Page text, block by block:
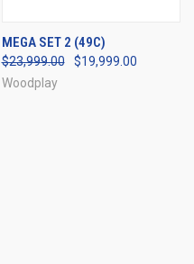
MEGA SET 2 (49C)
$23,999.00
$19,999.00
Woodplay